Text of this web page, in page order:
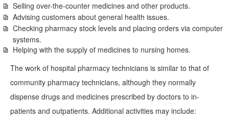
Selling over-the-counter medicines and other products.
Advising customers about general health issues.
Checking pharmacy stock levels and placing orders via computer
systems.
Helping with the supply of medicines to nursing homes.
The work of hospital pharmacy technicians is similar to that of
community pharmacy technicians, although they normally
dispense drugs and medicines prescribed by doctors to in-
patients and outpatients. Additional activities may include: